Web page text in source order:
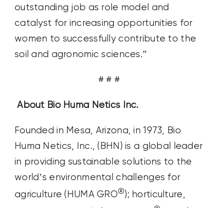
outstanding job as role model and
catalyst for increasing opportunities for
women to successfully contribute to the
soil and agronomic sciences.”
# # #
About Bio Huma Netics Inc.
Founded in Mesa, Arizona, in 1973, Bio
Huma Netics, Inc., (BHN) is a global leader
in providing sustainable solutions to the
world’s environmental challenges for
agriculture (HUMA GRO®); horticulture,